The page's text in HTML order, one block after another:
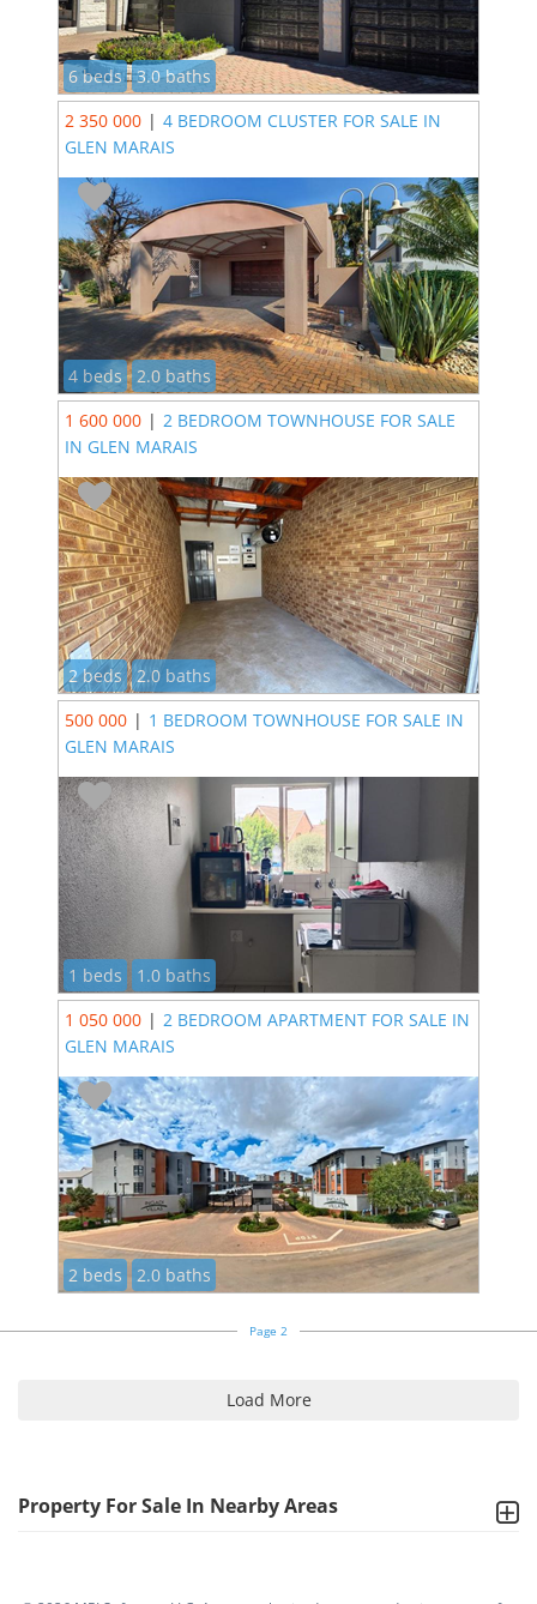
6 beds
3.0 baths
2 350 000 | 4 BEDROOM CLUSTER FOR SALE IN
GLEN MARAIS
4 beds
2.0 baths
1 600 000 | 2 BEDROOM TOWNHOUSE FOR SALE
IN GLEN MARAIS
2 beds
2.0 baths
500 000 | 1 BEDROOM TOWNHOUSE FOR SALE IN
GLEN MARAIS
1 beds
1.0 baths
1 050 000 | 2 BEDROOM APARTMENT FOR SALE IN
GLEN MARAIS
2 beds 2.0 baths
Page 2
Load More
Property For Sale In Nearby Areas